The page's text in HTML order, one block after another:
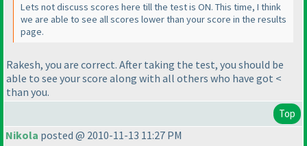
Lets not discuss scores here till the test is ON. This time, I think
we are able to see all scores lower than your score in the results
page.
Rakesh, you are correct. After taking the test, you should be
able to see your score along with all others who have got <
than you.
Top
Nikola posted @ 2010-11-13 11:27 PM